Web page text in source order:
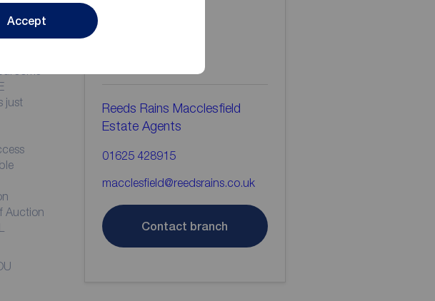
Accept
just
Auction
Reeds Rains Macclesfield
Estate Agents
01625 428915
macclesfield@reedsrains.co.uk
Contact branch